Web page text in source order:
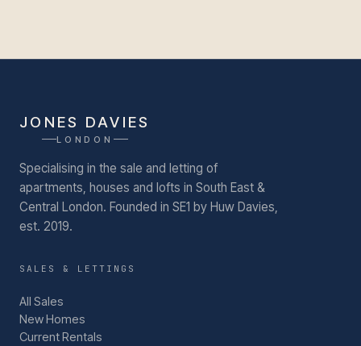
JONES DAVIES
LONDON
Specialising in the sale and letting of
apartments, houses and lofts in South East &
Central London. Founded in SE1 by Huw Davies,
est. 2019.
SALES & LETTINGS
All Sales
New Homes
Current Rentals